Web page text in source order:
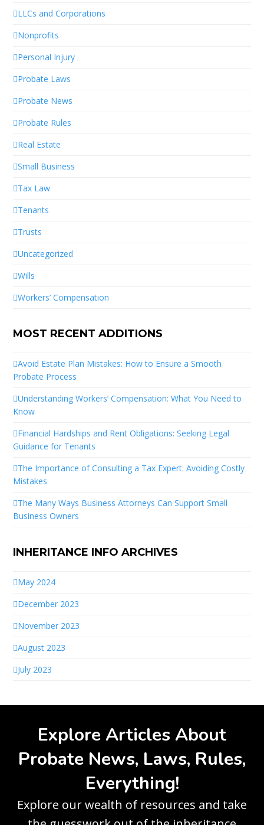
LLCs and Corporations
Nonprofits
Personal Injury
Probate Laws
Probate News
Probate Rules
Real Estate
Small Business
Tax Law
Tenants
Trusts
Uncategorized
Wills
Workers’ Compensation
MOST RECENT ADDITIONS
Avoid Estate Plan Mistakes: How to Ensure a Smooth
Probate Process
Understanding Workers’ Compensation: What You Need to
Know
Financial Hardships and Rent Obligations: Seeking Legal
Guidance for Tenants
The Importance of Consulting a Tax Expert: Avoiding Costly
Mistakes
The Many Ways Business Attorneys Can Support Small
Business Owners
INHERITANCE INFO ARCHIVES
May 2024
December 2023
November 2023
August 2023
July 2023
Explore Articles About
Probate News, Laws, Rules,
Everything!
Explore our wealth of resources and take